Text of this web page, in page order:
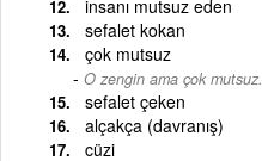
insanı mutsuz eden
sefalet kokan
çok mutsuz
O zengin ama çok mutsuz.
sefalet çeken
alçakça (davranış)
cüzi